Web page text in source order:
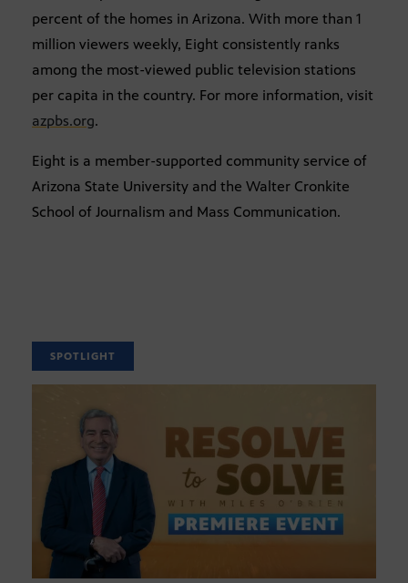
percent of the homes in Arizona. With more than 1
million viewers weekly, Eight consistently ranks
among the most-viewed public television stations
per capita in the country. For more information, visit
azpbs.org.
Eight is a member-supported community service of
Arizona State University and the Walter Cronkite
School of Journalism and Mass Communication.
SPOTLIGHT